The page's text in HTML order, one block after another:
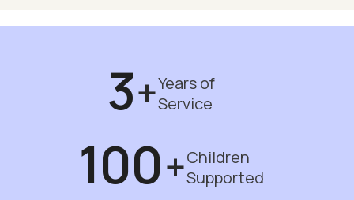
Years of
Service
3+
Children
Supported
100+